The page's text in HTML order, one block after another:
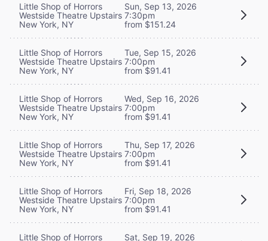
Little Shop of Horrors
Westside Theatre Upstairs
New York, NY
Sun, Sep 13, 2026
7:30pm
from $151.24
Little Shop of Horrors
Westside Theatre Upstairs
New York, NY
Tue, Sep 15, 2026
7:00pm
from $91.41
Little Shop of Horrors
Westside Theatre Upstairs
New York, NY
Wed, Sep 16, 2026
7:00pm
from $91.41
Little Shop of Horrors
Westside Theatre Upstairs
New York, NY
Thu, Sep 17, 2026
7:00pm
from $91.41
Little Shop of Horrors
Westside Theatre Upstairs
New York, NY
Fri, Sep 18, 2026
7:00pm
from $91.41
Little Shop of Horrors
Sat, Sep 19, 2026